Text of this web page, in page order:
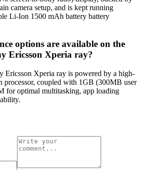
camera setup, and is kept running
Li-Ion 1500 mAh battery battery
options are available on the
Ericsson Xperia ray?
Ericsson Xperia ray is powered by a high-
processor, coupled with 1GB (300MB user
for optimal multitasking, app loading